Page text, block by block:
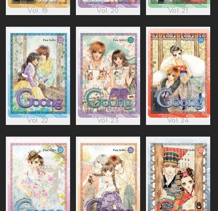
Vol. 19 Vol. 20 Vol. 21
Vol. 22 Vol. 23 Vol. 24